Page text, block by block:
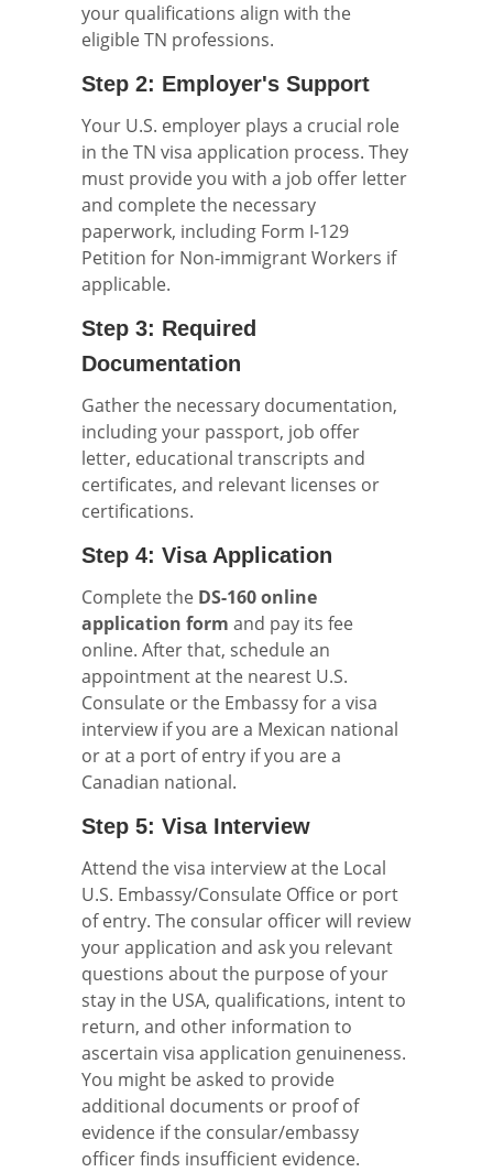
your qualifications align with the
eligible TN professions.
Step 2: Employer's Support
Your U.S. employer plays a crucial role
in the TN visa application process. They
must provide you with a job offer letter
and complete the necessary
paperwork, including Form I-129
Petition for Non-immigrant Workers if
applicable.
Step 3: Required
Documentation
Gather the necessary documentation,
including your passport, job offer
letter, educational transcripts and
certificates, and relevant licenses or
certifications.
Step 4: Visa Application
Complete the DS-160 online
application form and pay its fee
online. After that, schedule an
appointment at the nearest U.S.
Consulate or the Embassy for a visa
interview if you are a Mexican national
or at a port of entry if you are a
Canadian national.
Step 5: Visa Interview
Attend the visa interview at the Local
U.S. Embassy/Consulate Office or port
of entry. The consular officer will review
your application and ask you relevant
questions about the purpose of your
stay in the USA, qualifications, intent to
return, and other information to
ascertain visa application genuineness.
You might be asked to provide
additional documents or proof of
evidence if the consular/embassy
officer finds insufficient evidence.